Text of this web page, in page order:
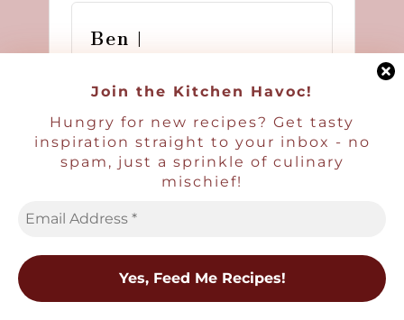
Join the Kitchen Havoc!
Hungry for new recipes? Get tasty
inspiration straight to your inbox - no
spam, just a sprinkle of culinary
mischief!
Ben |
recipe developer, and food
photographer. I'm glad you're
here! I hope you will enjoy
and a pinch of havoc in the
View All Posts